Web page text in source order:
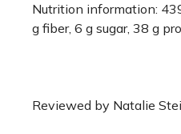
Nutrition information:
g fiber, 6 g sugar, 38 g
Reviewed by Natalie